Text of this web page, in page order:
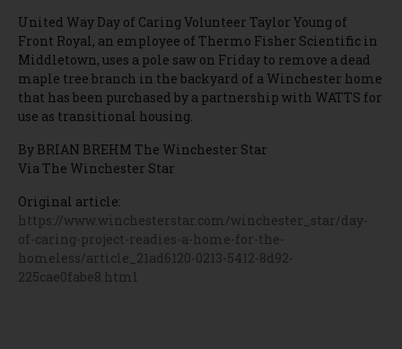
United Way Day of Caring Volunteer Taylor Young of
Front Royal, an employee of Thermo Fisher Scientific in
Middletown, uses a pole saw on Friday to remove a dead
maple tree branch in the backyard of a Winchester home
that has been purchased by a partnership with WATTS for
use as transitional housing.
By BRIAN BREHM The Winchester Star
Via The Winchester Star
Original article:
https://www.winchesterstar.com/winchester_star/day-
of-caring-project-readies-a-home-for-the-
homeless/article_21ad6120-0213-5412-8d92-
225cae0fabe8.html